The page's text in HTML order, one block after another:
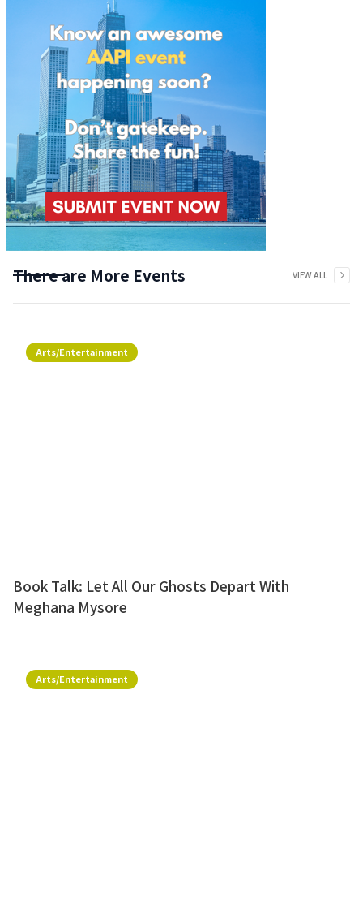
There are More Events VIEW ALL
Arts/Entertainment
Book Talk: Let All Our Ghosts Depart With
Meghana Mysore
Arts/Entertainment